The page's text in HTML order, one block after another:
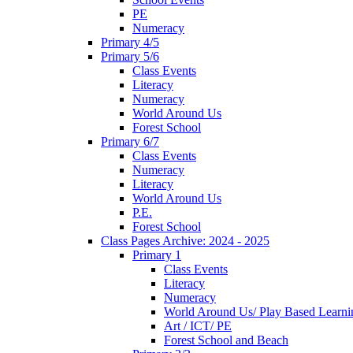
PE
Numeracy
Primary 4/5
Primary 5/6
Class Events
Literacy
Numeracy
World Around Us
Forest School
Primary 6/7
Class Events
Numeracy
Literacy
World Around Us
P.E.
Forest School
Class Pages Archive: 2024 - 2025
Primary 1
Class Events
Literacy
Numeracy
World Around Us/ Play Based
Art / ICT/ PE
Forest School and Beach